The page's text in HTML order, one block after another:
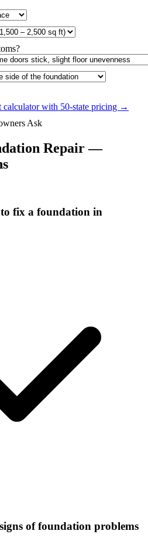
calculator with 50-state pricing →
Ask
Repair —
fix a foundation in
of foundation problems